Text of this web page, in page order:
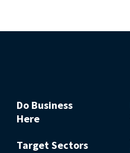
Do Business
Here
Target Sectors